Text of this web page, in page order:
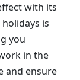
with its
is
you
in the
and ensure